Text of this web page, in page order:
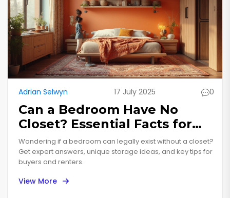
Adrian Selwyn 17 July 2025 0
Can a Bedroom Have No
Closet? Essential Facts for
Homebuyers and Renters
Wondering if a bedroom can legally exist without a closet?
Get expert answers, unique storage ideas, and key tips for
buyers and renters.
View More